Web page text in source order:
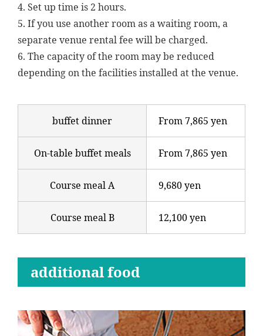
4. Set up time is 2 hours.
5. If you use another room as a waiting room, a
separate venue rental fee will be charged.
6. The capacity of the room may be reduced
depending on the facilities installed at the venue.
buffet dinner From 7,865 yen
On-table buffet meals From 7,865 yen
Course meal A 9,680 yen
Course meal B 12,100 yen
additional food